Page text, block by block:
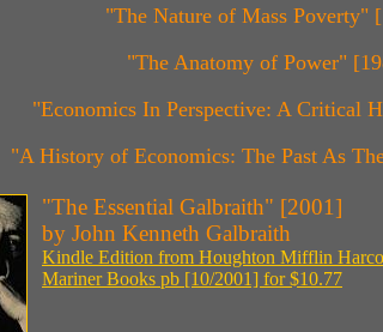
"The Nature of Mass Poverty"
"The Anatomy of Power"
"Economics In Perspective: A Critical
"A History of Economics: The Past As
"The Essential Galbraith" [2001]
by John Kenneth Galbraith
Kindle Edition from Houghton Mifflin
Mariner Books pb [10/2001] for $10.77